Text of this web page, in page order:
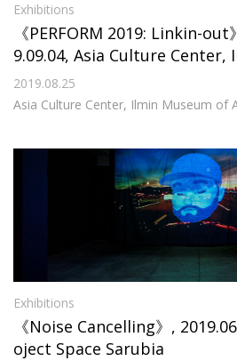
Exhibitions
《PERFORM 2019: Linkin-out
9.09.04, Asia Culture Center,
t
2019.08.25
Asia Culture Center, Ilmin Museum of
Exhibitions
《Noise Cancelling》,
oject Space Sarubia